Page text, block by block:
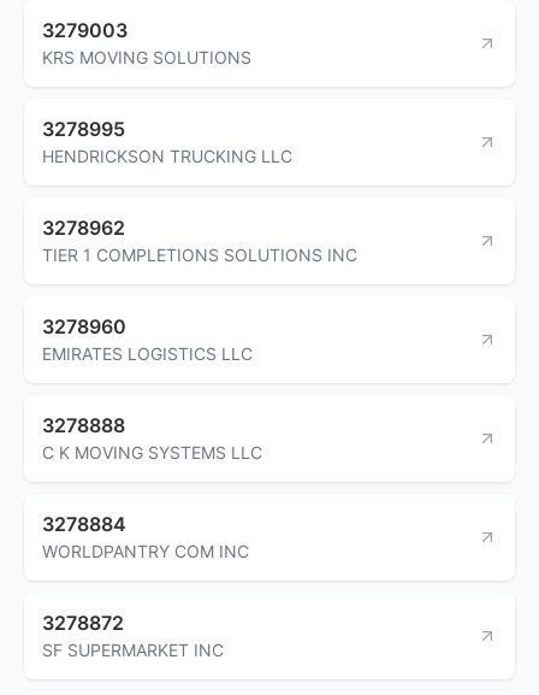
3279003
KRS MOVING SOLUTIONS
3278995
HENDRICKSON TRUCKING LLC
3278962
TIER 1 COMPLETIONS SOLUTIONS INC
3278960
EMIRATES LOGISTICS LLC
3278888
C K MOVING SYSTEMS LLC
3278884
WORLDPANTRY COM INC
3278872
SF SUPERMARKET INC